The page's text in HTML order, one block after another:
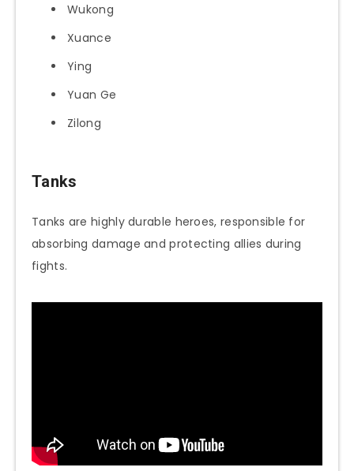
Wukong
Xuance
Ying
Yuan Ge
Zilong
Tanks
Tanks are highly durable heroes, responsible for
absorbing damage and protecting allies during
fights.